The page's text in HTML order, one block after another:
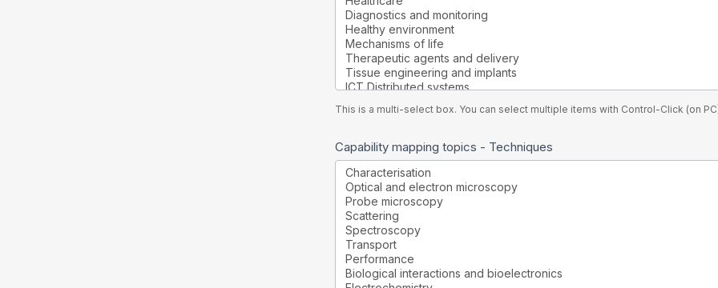
This is a multi-select box. You can select multiple items with Control-Click (on
Capability mapping topics - Techniques